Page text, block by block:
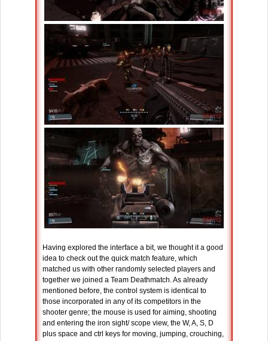
Having explored the interface a bit, we thought it a good
idea to check out the quick match feature, which
matched us with other randomly selected players and
together we joined a Team Deathmatch. As already
mentioned before, the control system is identical to
those incorporated in any of its competitors in the
shooter genre; the mouse is used for aiming, shooting
and entering the iron sight/ scope view, the W, A, S, D
plus space and ctrl keys for moving, jumping, crouching,